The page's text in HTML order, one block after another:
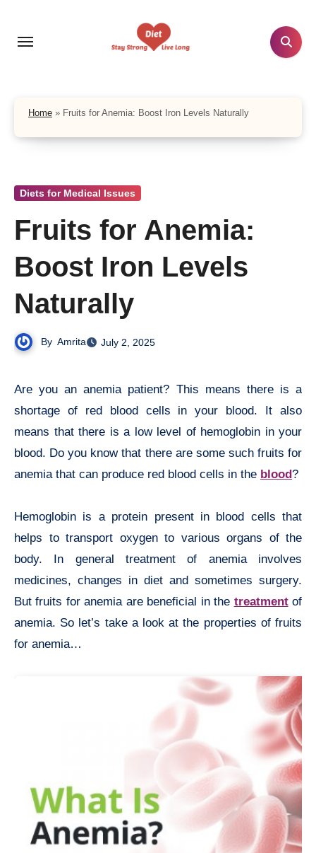
content
Home » Fruits for Anemia: Boost Iron Levels Naturally
Diets for Medical Issues
Fruits for Anemia:
Boost Iron Levels
Naturally
By Amrita July 2, 2025
Are you an anemia patient? This means there is a
shortage of red blood cells in your blood. It also
means that there is a low level of hemoglobin in your
blood. Do you know that there are some such fruits for
anemia that can produce red blood cells in the blood?
Hemoglobin is a protein present in blood cells that
helps to transport oxygen to various organs of the
body. In general treatment of anemia involves
medicines, changes in diet and sometimes surgery.
But fruits for anemia are beneficial in the treatmentof
anemia. So let’s take a look at the properties of fruits
for anemia…